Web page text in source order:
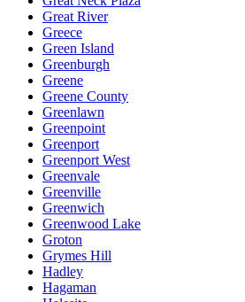
Great River
Greece
Green Island
Greenburgh
Greene
Greene County
Greenlawn
Greenpoint
Greenport
Greenport West
Greenvale
Greenville
Greenwich
Greenwood Lake
Groton
Grymes Hill
Hadley
Hagaman